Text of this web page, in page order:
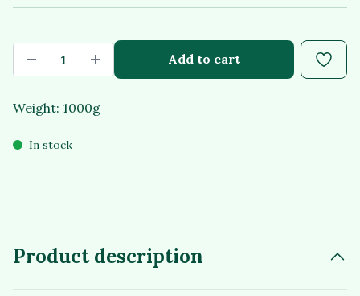
Add to cart
Weight: 1000g
In stock
Product description